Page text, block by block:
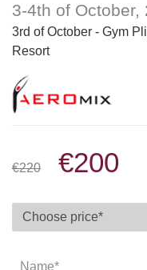
3-4th of October,
3rd of October - Gym
Resort
€220 €200